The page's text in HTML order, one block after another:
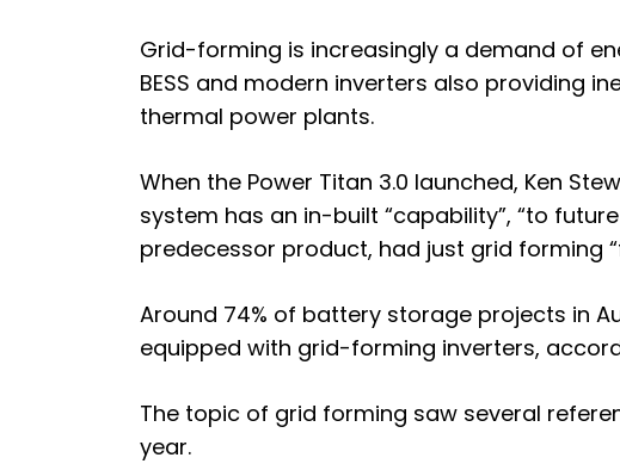
Grid-forming is increasingly a demand of
BESS and modern inverters also providing
thermal power plants.
When the Power Titan 3.0 launched, Ken
system has an in-built “capability”, “to
predecessor product, had just grid forming
Around 74% of battery storage projects in
equipped with grid-forming inverters,
The topic of grid forming saw several
year.